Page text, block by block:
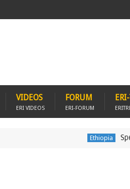
VIDEOS
ERI VIDEOS
FORUM
ERI-FORUM
Speaker of